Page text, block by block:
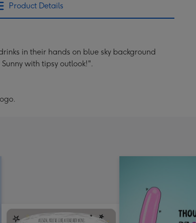
Product Details
in their hands on blue sky background
with tipsy outlook!".